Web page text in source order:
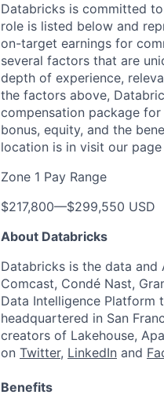
Databricks is committed
role is listed below and
on-target earnings for
several factors that are
depth of experience,
the factors above,
compensation package
bonus, equity, and the
location is in visit our page
Zone 1 Pay Range
$217,800—$299,550 USD
About Databricks
Databricks is the data
Comcast, Condé Nast,
Data Intelligence Platform
headquartered in San
creators of Lakehouse,
on Twitter, LinkedIn and
Benefits